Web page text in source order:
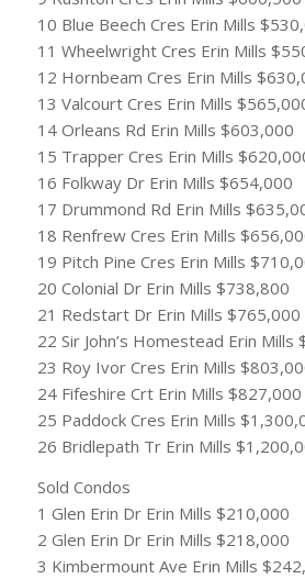
10 Blue Beech Cres Erin Mills
11 Wheelwright Cres Erin Mills
12 Hornbeam Cres Erin Mills
13 Valcourt Cres Erin Mills
14 Orleans Rd Erin Mills $603,000
15 Trapper Cres Erin Mills
16 Folkway Dr Erin Mills $654,000
17 Drummond Rd Erin Mills
18 Renfrew Cres Erin Mills
19 Pitch Pine Cres Erin Mills
20 Colonial Dr Erin Mills $738,800
21 Redstart Dr Erin Mills $765,000
22 Sir John’s Homestead Erin Mills
23 Roy Ivor Cres Erin Mills
24 Fifeshire Crt Erin Mills $827,000
25 Paddock Cres Erin Mills
26 Bridlepath Tr Erin Mills
Sold Condos
1 Glen Erin Dr Erin Mills $210,000
2 Glen Erin Dr Erin Mills $218,000
3 Kimbermount Ave Erin Mills